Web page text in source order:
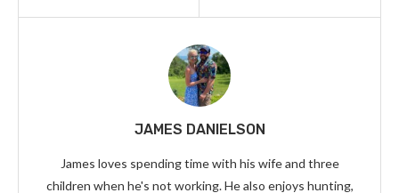
JAMES DANIELSON
James loves spending time with his wife and three
children when he's not working. He also enjoys hunting,